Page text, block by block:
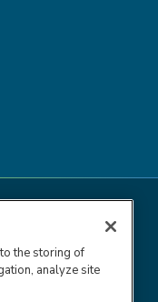
the storing of
analyze site